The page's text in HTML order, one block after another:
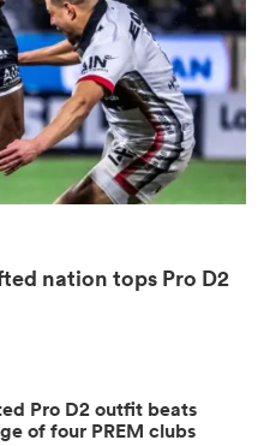
nation tops Pro D2
Pro D2 outfit beats
of four PREM clubs